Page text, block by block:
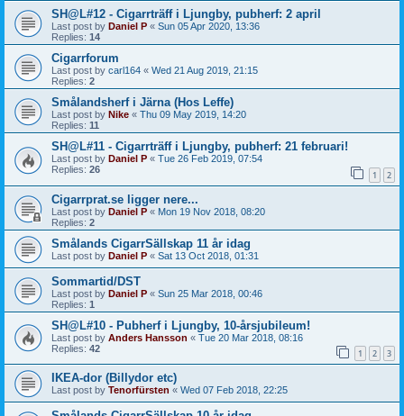
SH@L#12 - Cigarrträff i Ljungby, pubherf: 2 april
Last post by Daniel P « Sun 05 Apr 2020, 13:36
Replies: 14
Cigarrforum
Last post by carl164 « Wed 21 Aug 2019, 21:15
Replies: 2
Smålandsherf i Järna (Hos Leffe)
Last post by Nike « Thu 09 May 2019, 14:20
Replies: 11
SH@L#11 - Cigarrträff i Ljungby, pubherf: 21 februari!
Last post by Daniel P « Tue 26 Feb 2019, 07:54
Replies: 26 1 2
Cigarrprat.se ligger nere...
Last post by Daniel P « Mon 19 Nov 2018, 08:20
Replies: 2
Smålands CigarrSällskap 11 år idag
Last post by Daniel P « Sat 13 Oct 2018, 01:31
Sommartid/DST
Last post by Daniel P « Sun 25 Mar 2018, 00:46
Replies: 1
SH@L#10 - Pubherf i Ljungby, 10-årsjubileum!
Last post by Anders Hansson « Tue 20 Mar 2018, 08:16
Replies: 42 1 2 3
IKEA-dor (Billydor etc)
Last post by Tenorfürsten « Wed 07 Feb 2018, 22:25